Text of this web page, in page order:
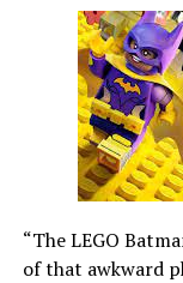
“The LEGO
of that awkward